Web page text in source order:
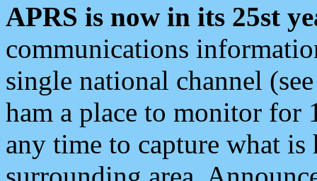
APRS is now in its 25st
communications
single national channel
ham a place to monitor for
any time to capture what